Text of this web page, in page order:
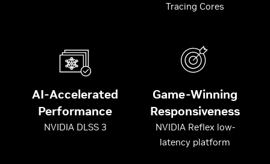
Tracing Cores
AI-Accelerated
Performance
NVIDIA DLSS 3
Game-Winning
Responsiveness
NVIDIA Reflex low-
latency platform